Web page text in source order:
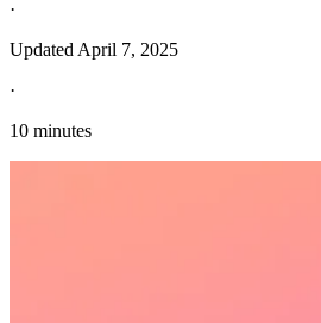
·
Updated April 7, 2025
·
10 minutes